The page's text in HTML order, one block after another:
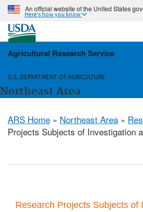
An official website of the United States
Here's how you know
Agricultural Research Service
U.S. DEPARTMENT OF AGRICULTURE
Northeast Area
ARS Home » Northeast Area »
Projects Subjects of Investigation
Research Projects Subjects of